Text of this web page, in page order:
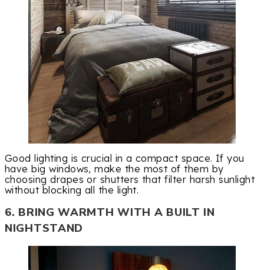
Good lighting is crucial in a compact space. If you
have big windows, make the most of them by
choosing drapes or shutters that filter harsh sunlight
without blocking all the light.
6. BRING WARMTH WITH A BUILT IN
NIGHTSTAND